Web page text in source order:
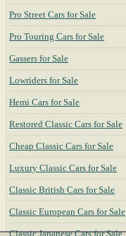
Pro Street Cars for Sale
Pro Touring Cars for Sale
Gassers for Sale
Lowriders for Sale
Hemi Cars for Sale
Restored Classic Cars for Sale
Cheap Classic Cars for Sale
Luxury Classic Cars for Sale
Classic British Cars for Sale
Classic European Cars for Sale
Classic Japanese Cars for Sale